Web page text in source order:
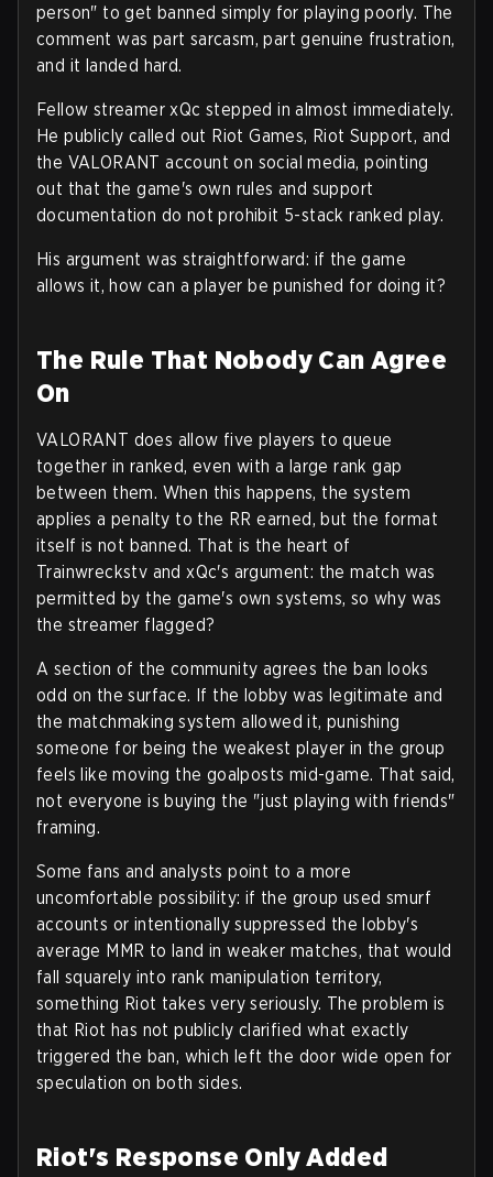
person" to get banned simply for playing poorly. The
comment was part sarcasm, part genuine frustration,
and it landed hard.
Fellow streamer xQc stepped in almost immediately.
He publicly called out Riot Games, Riot Support, and
the VALORANT account on social media, pointing
out that the game's own rules and support
documentation do not prohibit 5-stack ranked play.
His argument was straightforward: if the game
allows it, how can a player be punished for doing it?
The Rule That Nobody Can Agree
On
VALORANT does allow five players to queue
together in ranked, even with a large rank gap
between them. When this happens, the system
applies a penalty to the RR earned, but the format
itself is not banned. That is the heart of
Trainwreckstv and xQc's argument: the match was
permitted by the game's own systems, so why was
the streamer flagged?
A section of the community agrees the ban looks
odd on the surface. If the lobby was legitimate and
the matchmaking system allowed it, punishing
someone for being the weakest player in the group
feels like moving the goalposts mid-game. That said,
not everyone is buying the "just playing with friends"
framing.
Some fans and analysts point to a more
uncomfortable possibility: if the group used smurf
accounts or intentionally suppressed the lobby's
average MMR to land in weaker matches, that would
fall squarely into rank manipulation territory,
something Riot takes very seriously. The problem is
that Riot has not publicly clarified what exactly
triggered the ban, which left the door wide open for
speculation on both sides.
Riot's Response Only Added